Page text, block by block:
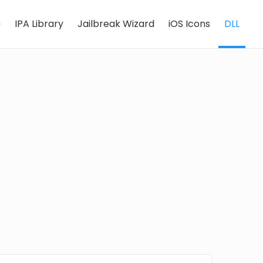
IPA Library Jailbreak Wizard iOS Icons DLL